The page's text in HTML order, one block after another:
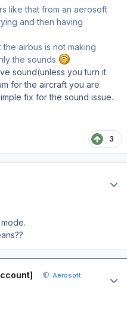
like that from an aerosoft
and then having
airbus is not making
the sounds
sound(unless you turn it
for the aircraft you are
fix for the sound issue.
3
Aerosoft